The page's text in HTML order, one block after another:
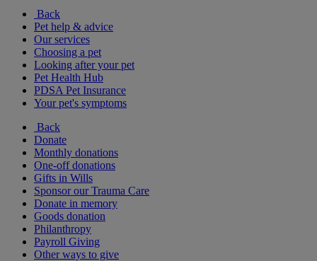
Back
Pet help & advice
Our services
Choosing a pet
Looking after your pet
Pet Health Hub
PDSA Pet Insurance
Your pet's symptoms
Back
Donate
Monthly donations
One-off donations
Gifts in Wills
Sponsor our Trauma Care
Donate in memory
Goods donation
Philanthropy
Payroll Giving
Other ways to give